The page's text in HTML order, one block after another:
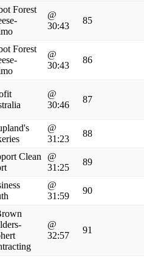
Forest
@
30:43
85
Forest
@
30:43
86
@
30:46
87
@
31:23
88
Clean
@
31:25
89
@
31:59
90
@
32:57
91